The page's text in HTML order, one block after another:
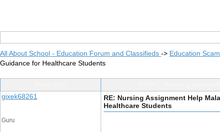
All About School - Education Forum and Classifieds -> Education
Guidance for Healthcare Students
gixek68261
Guru
RE: Nursing Assignment Help
Healthcare Students